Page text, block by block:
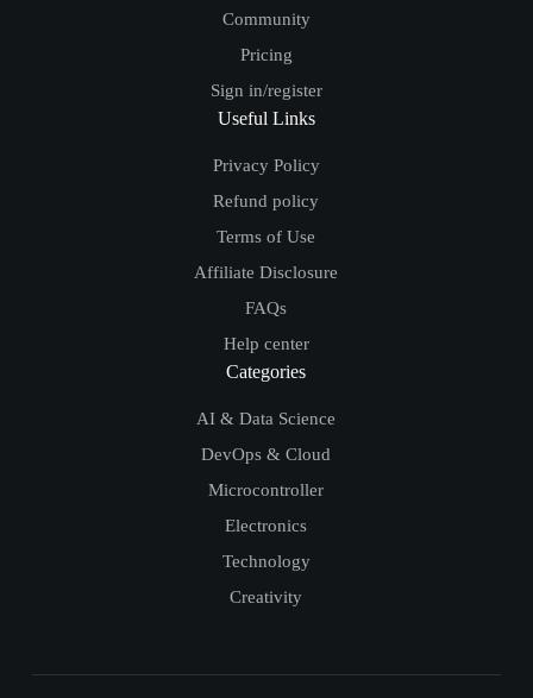
Community
Pricing
Sign in/register
Useful Links
Privacy Policy
Refund policy
Terms of Use
Affiliate Disclosure
FAQs
Help center
Categories
AI & Data Science
DevOps & Cloud
Microcontroller
Electronics
Technology
Creativity